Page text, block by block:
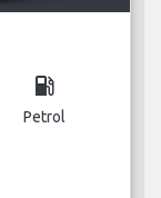
local_gas_station
Petrol